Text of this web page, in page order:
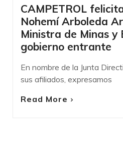
CAMPETROL
Nohemí Arboleda
Ministra de Minas y
gobierno entrante
En nombre de la Junta
sus afiliados, expresamos
Read More